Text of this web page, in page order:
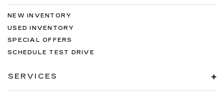
NEW INVENTORY
USED INVENTORY
SPECIAL OFFERS
SCHEDULE TEST DRIVE
SERVICES